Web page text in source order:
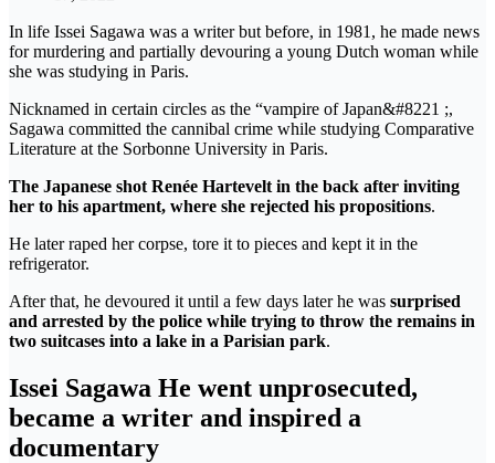
In life Issei Sagawa was a writer but before, in 1981, he made news
for murdering and partially devouring a young Dutch woman while
she was studying in Paris.
Nicknamed in certain circles as the “vampire of Japan&#8221 ;,
Sagawa committed the cannibal crime while studying Comparative
Literature at the Sorbonne University in Paris.
The Japanese shot Renée Hartevelt in the back after inviting
her to his apartment, where she rejected his propositions.
He later raped her corpse, tore it to pieces and kept it in the
refrigerator.
After that, he devoured it until a few days later he was surprised
and arrested by the police while trying to throw the remains in
two suitcases into a lake in a Parisian park.
Issei Sagawa He went unprosecuted,
became a writer and inspired a
documentary